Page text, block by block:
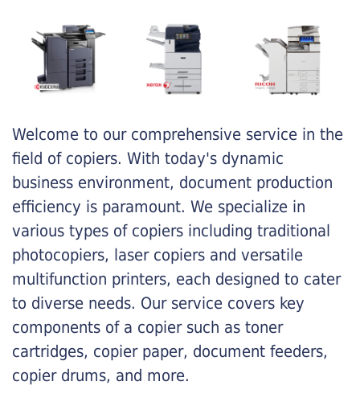
Welcome to our comprehensive service in the
field of copiers. With today's dynamic
business environment, document production
efficiency is paramount. We specialize in
various types of copiers including traditional
photocopiers, laser copiers and versatile
multifunction printers, each designed to cater
to diverse needs. Our service covers key
components of a copier such as toner
cartridges, copier paper, document feeders,
copier drums, and more.